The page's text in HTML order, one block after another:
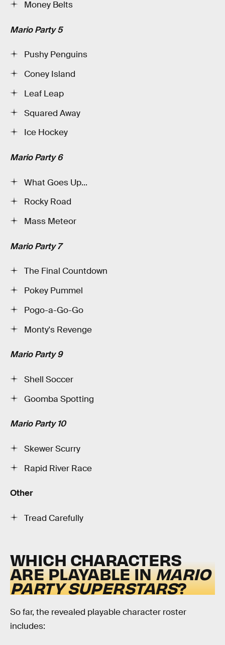
Money Belts
Mario Party 5
Pushy Penguins
Coney Island
Leaf Leap
Squared Away
Ice Hockey
Mario Party 6
What Goes Up...
Rocky Road
Mass Meteor
Mario Party 7
The Final Countdown
Pokey Pummel
Pogo-a-Go-Go
Monty's Revenge
Mario Party 9
Shell Soccer
Goomba Spotting
Mario Party 10
Skewer Scurry
Rapid River Race
Other
Tread Carefully
WHICH CHARACTERS
ARE PLAYABLE INMARIO
PARTY SUPERSTARS?
So far, the revealed playable character roster
includes: